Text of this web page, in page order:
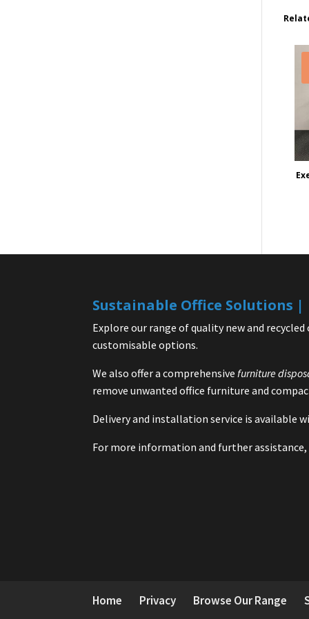
Sustainable Office Solutions
Explore our range of quality new and
customisable options.
We also offer a comprehensivefurniture
remove unwanted office furniture and
Delivery and installation service is available
For more information and further assistance,
Home Privacy Browse Our Range